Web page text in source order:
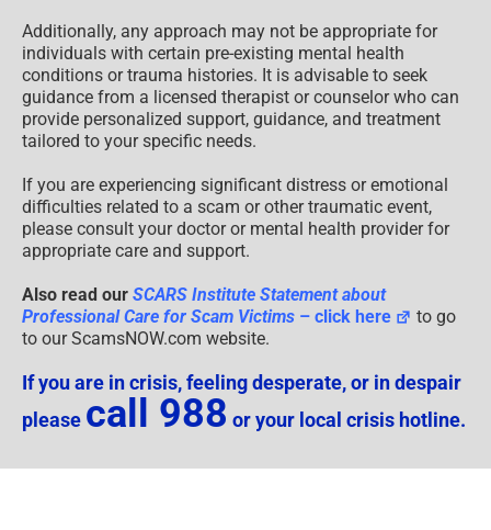
Additionally, any approach may not be appropriate for
individuals with certain pre-existing mental health
conditions or trauma histories. It is advisable to seek
guidance from a licensed therapist or counselor who can
provide personalized support, guidance, and treatment
tailored to your specific needs.
If you are experiencing significant distress or emotional
difficulties related to a scam or other traumatic event,
please consult your doctor or mental health provider for
appropriate care and support.
Also read our SCARS Institute Statement about
Professional Care for Scam Victims – click here
to go
to our ScamsNOW.com website.
If you are in crisis, feeling desperate, or in despair
please call 988 or your local crisis hotline.